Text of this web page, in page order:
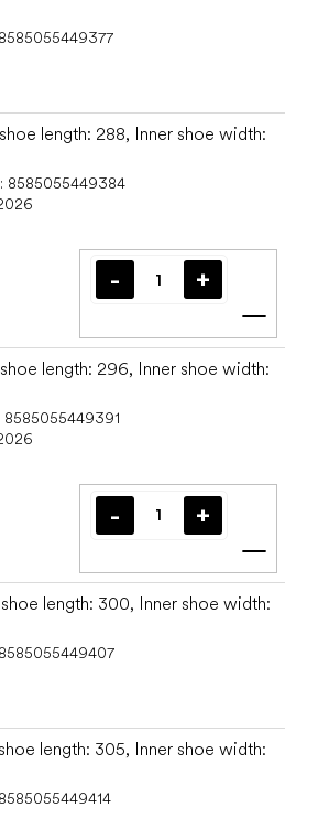
8585055449377
length: 288, Inner shoe width:
8585055449384
Add
length: 296, Inner shoe width:
8585055449391
Add
length: 300, Inner shoe width:
8585055449407
length: 305, Inner shoe width:
8585055449414